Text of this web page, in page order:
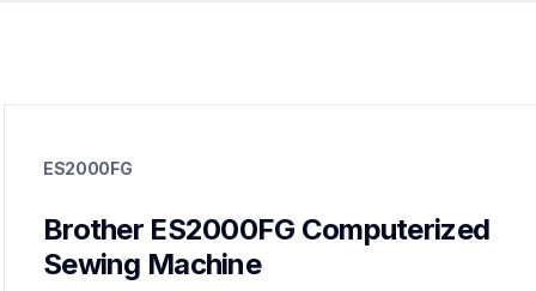
sewing-embroidery
sewingmachines
ES2000FG
Brother ES2000FG Computerized
Sewing Machine